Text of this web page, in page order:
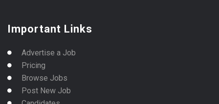
Important Links
Advertise a Job
Pricing
Browse Jobs
Post New Job